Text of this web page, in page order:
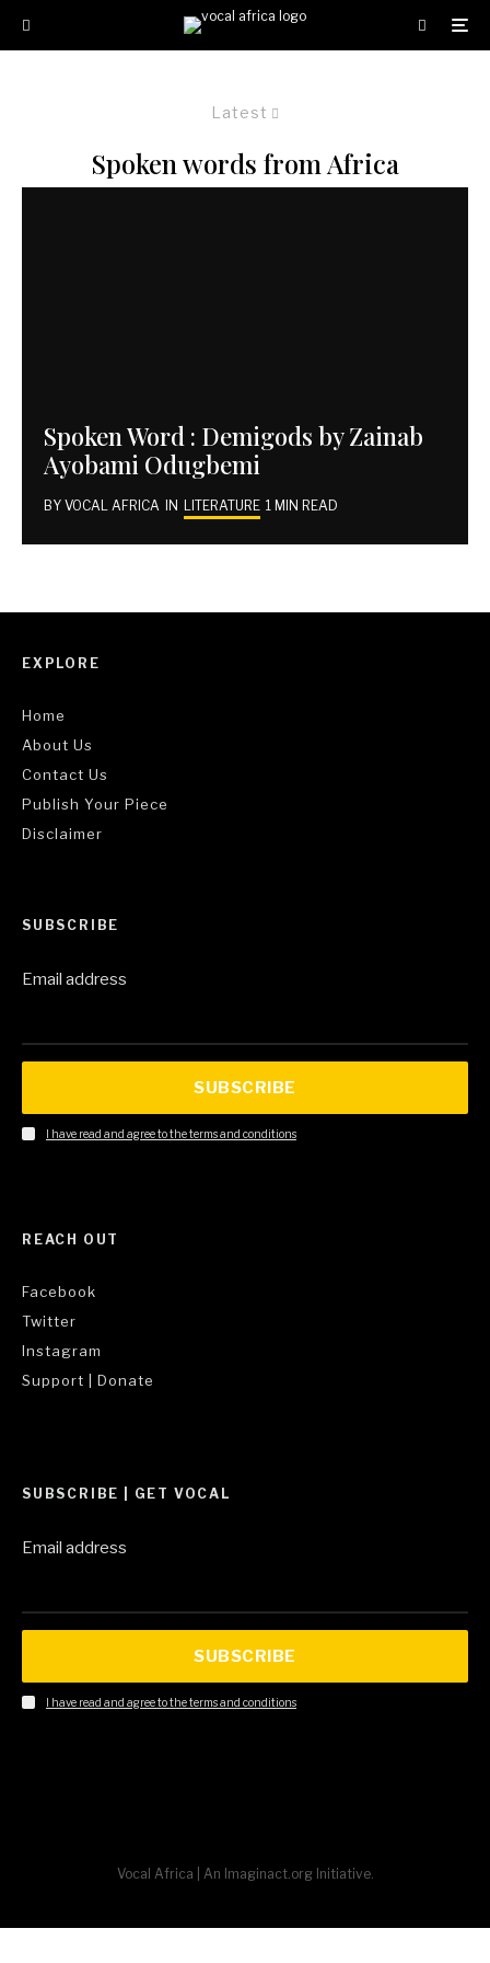
Latest
Spoken words from Africa
Spoken Word : Demigods by Zainab
Ayobami Odugbemi
BY VOCAL AFRICA IN LITERATURE 1 MIN READ
EXPLORE
Home
About Us
Contact Us
Publish Your Piece
Disclaimer
SUBSCRIBE
Email address
SUBSCRIBE
I have read and agree to the terms and conditions
REACH OUT
Facebook
Twitter
Instagram
Support | Donate
SUBSCRIBE | GET VOCAL
Email address
SUBSCRIBE
I have read and agree to the terms and conditions
Vocal Africa | An Imaginact.org Initiative.